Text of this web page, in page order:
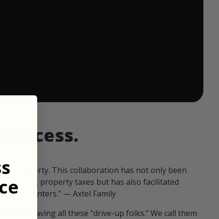
access.
our property. This collaboration has not only been
offsetting property taxes but has also facilitated
fellow hunters." — Axtel Family
than having all these "drive-up folks." We call them
ends in: